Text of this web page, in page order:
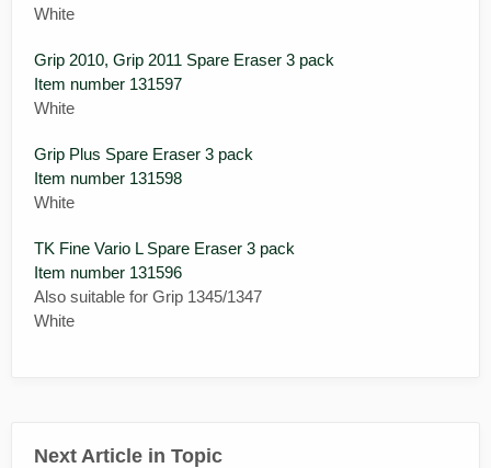
White
Grip 2010, Grip 2011 Spare Eraser 3 pack
Item number 131597
White
Grip Plus Spare Eraser 3 pack
Item number 131598
White
TK Fine Vario L Spare Eraser 3 pack
Item number 131596
Also suitable for Grip 1345/1347
White
Next Article in Topic